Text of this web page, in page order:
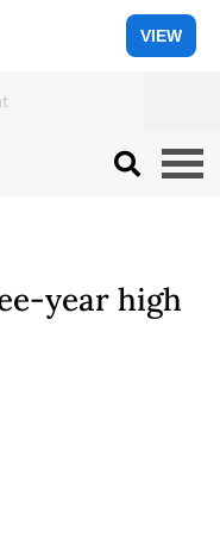
VIEW
year high